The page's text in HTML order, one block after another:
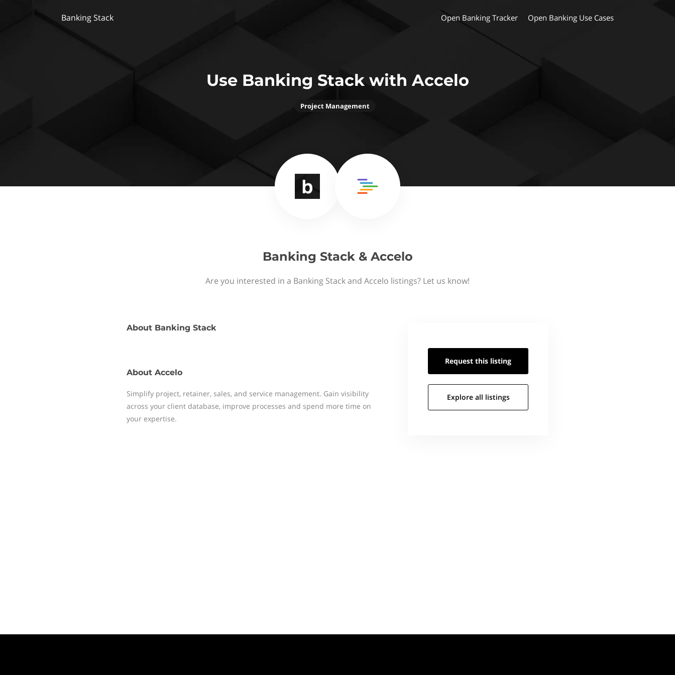
Banking Stack Open Banking Tracker Open Banking Use Cases
Use Banking Stack with Accelo
Project Management
Banking Stack & Accelo
Are you interested in a Banking Stack and Accelo listings? Let us know!
About Banking Stack
About Accelo
Simplify project, retainer, sales, and service management. Gain visibility
across your client database, improve processes and spend more time on
your expertise.
Request this listing
Explore all listings